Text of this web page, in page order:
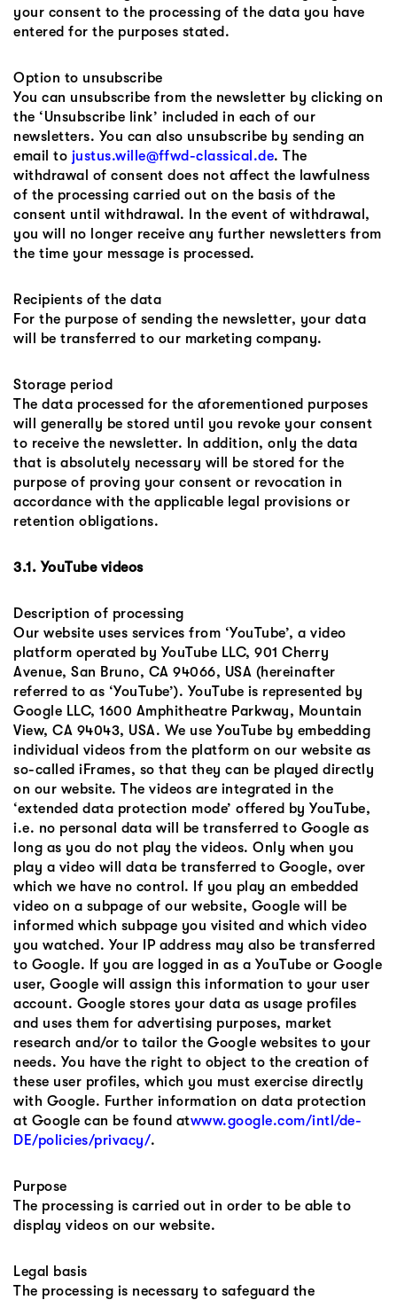
your consent to the processing of the data you have
entered for the purposes stated.
Option to unsubscribe
You can unsubscribe from the newsletter by clicking on
the ‘Unsubscribe link’ included in each of our
newsletters. You can also unsubscribe by sending an
email to justus.wille@ffwd-classical.de. The
withdrawal of consent does not affect the lawfulness
of the processing carried out on the basis of the
consent until withdrawal. In the event of withdrawal,
you will no longer receive any further newsletters from
the time your message is processed.
Recipients of the data
For the purpose of sending the newsletter, your data
will be transferred to our marketing company.
Storage period
The data processed for the aforementioned purposes
will generally be stored until you revoke your consent
to receive the newsletter. In addition, only the data
that is absolutely necessary will be stored for the
purpose of proving your consent or revocation in
accordance with the applicable legal provisions or
retention obligations.
3.1. YouTube videos
Description of processing
Our website uses services from ‘YouTube’, a video
platform operated by YouTube LLC, 901 Cherry
Avenue, San Bruno, CA 94066, USA (hereinafter
referred to as ‘YouTube’). YouTube is represented by
Google LLC, 1600 Amphitheatre Parkway, Mountain
View, CA 94043, USA. We use YouTube by embedding
individual videos from the platform on our website as
so-called iFrames, so that they can be played directly
on our website. The videos are integrated in the
‘extended data protection mode’ offered by YouTube,
i.e. no personal data will be transferred to Google as
long as you do not play the videos. Only when you
play a video will data be transferred to Google, over
which we have no control. If you play an embedded
video on a subpage of our website, Google will be
informed which subpage you visited and which video
you watched. Your IP address may also be transferred
to Google. If you are logged in as a YouTube or Google
user, Google will assign this information to your user
account. Google stores your data as usage profiles
and uses them for advertising purposes, market
research and/or to tailor the Google websites to your
needs. You have the right to object to the creation of
these user profiles, which you must exercise directly
with Google. Further information on data protection
at Google can be found atwww.google.com/intl/de-
DE/policies/privacy/.
Purpose
The processing is carried out in order to be able to
display videos on our website.
Legal basis
The processing is necessary to safeguard the